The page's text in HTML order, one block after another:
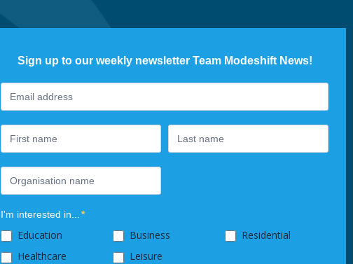
Sign up to our weekly newsletter Team Modeshift News!
Footer
Newsletter
I'm interested in...*
Education Business
Residential
Healthcare
Leisure
you
are
human,
leave
this
field
blank.